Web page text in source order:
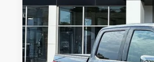
65,112 mi
$3,386
SAVINGS